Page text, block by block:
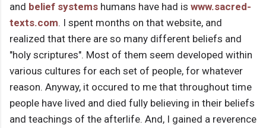
and belief systems humans have had is www.sacred-
texts.com. I spent months on that website, and
realized that there are so many different beliefs and
"holy scriptures". Most of them seem developed within
various cultures for each set of people, for whatever
reason. Anyway, it occured to me that throughout time
people have lived and died fully believing in their beliefs
and teachings of the afterlife. And, I gained a reverence